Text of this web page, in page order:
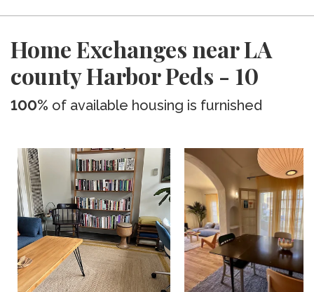
Home Exchanges near LA
county Harbor Peds - 10
100% of available housing is furnished